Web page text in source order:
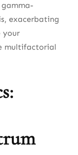
exacerbating
your
multifactorial